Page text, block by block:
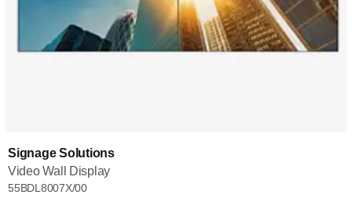
Signage Solutions
Video Wall Display
55BDL8007X/00